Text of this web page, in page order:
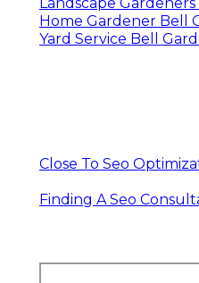
Home Gardener Bell
Yard Service Bell
Close To Seo
Finding A Seo